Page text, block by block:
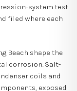
system test
filed where each
Beach shape the
corrosion. Salt-
coils and
exposed